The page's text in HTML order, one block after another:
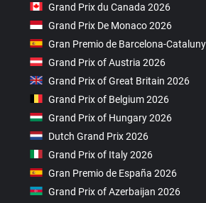
Grand Prix du Canada 2026
Grand Prix De Monaco 2026
Gran Premio de Barcelona-
Grand Prix of Austria 2026
Grand Prix of Great Britain 2026
Grand Prix of Belgium 2026
Grand Prix of Hungary 2026
Dutch Grand Prix 2026
Grand Prix of Italy 2026
Gran Premio de España 2026
Grand Prix of Azerbaijan 2026